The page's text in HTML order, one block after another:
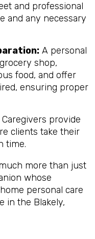
and professional
and any necessary
A personal
shop,
food, and offer
ensuring proper
Caregivers provide
clients take their
time.
more than just
whose
personal care
in the Blakely,